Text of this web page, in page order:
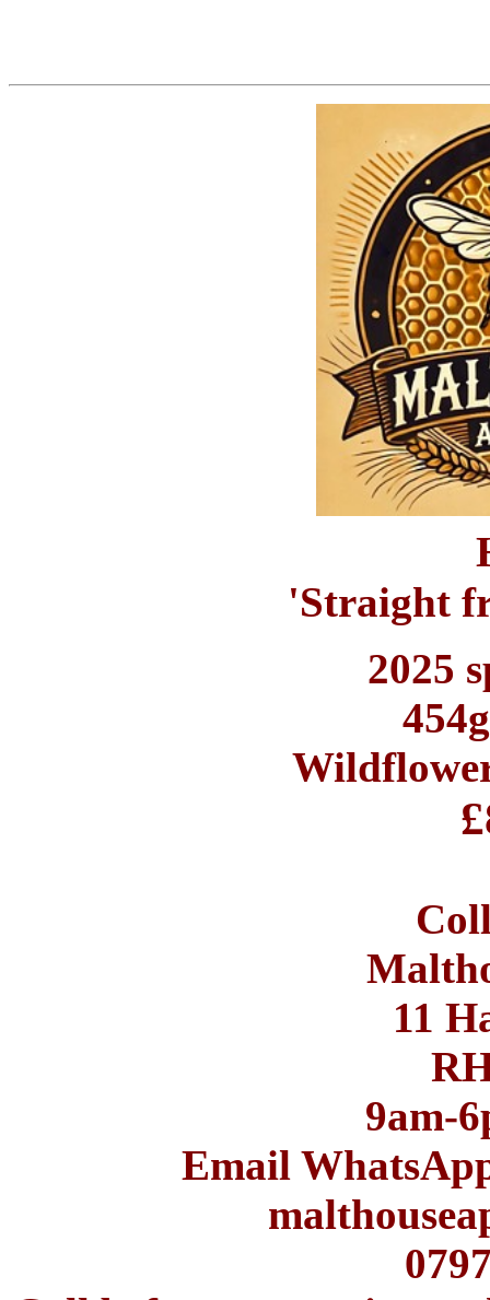
'Straight
2025
11
9am-
Email